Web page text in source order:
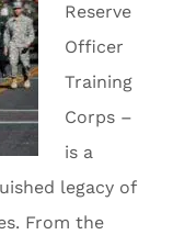
Reserve
Officer
Training
Corps –
is a
legacy of
From the